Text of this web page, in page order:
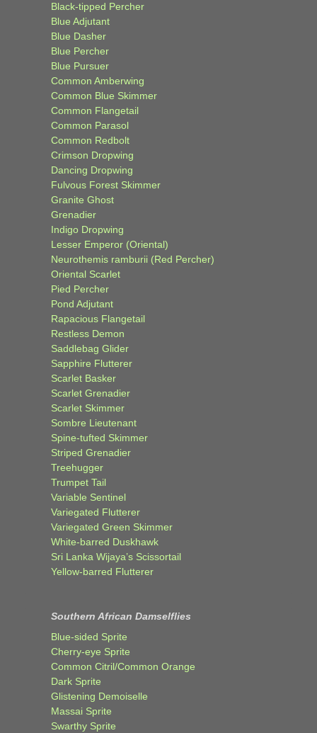
Black-tipped Percher
Blue Adjutant
Blue Dasher
Blue Percher
Blue Pursuer
Common Amberwing
Common Blue Skimmer
Common Flangetail
Common Parasol
Common Redbolt
Crimson Dropwing
Dancing Dropwing
Fulvous Forest Skimmer
Granite Ghost
Grenadier
Indigo Dropwing
Lesser Emperor (Oriental)
Neurothemis ramburii (Red Percher)
Oriental Scarlet
Pied Percher
Pond Adjutant
Rapacious Flangetail
Restless Demon
Saddlebag Glider
Sapphire Flutterer
Scarlet Basker
Scarlet Grenadier
Scarlet Skimmer
Sombre Lieutenant
Spine-tufted Skimmer
Striped Grenadier
Treehugger
Trumpet Tail
Variable Sentinel
Variegated Flutterer
Variegated Green Skimmer
White-barred Duskhawk
Sri Lanka Wijaya’s Scissortail
Yellow-barred Flutterer
Southern African Damselflies
Blue-sided Sprite
Cherry-eye Sprite
Common Citril/Common Orange
Dark Sprite
Glistening Demoiselle
Massai Sprite
Swarthy Sprite